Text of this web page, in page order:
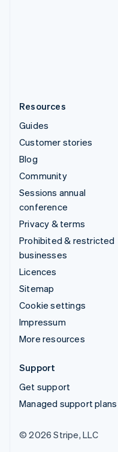
Resources
Guides
Customer stories
Blog
Community
Sessions annual
conference
Privacy & terms
Prohibited & restricted
businesses
Licences
Sitemap
Cookie settings
Impressum
More resources
Support
Get support
Managed support plans
© 2026 Stripe, LLC